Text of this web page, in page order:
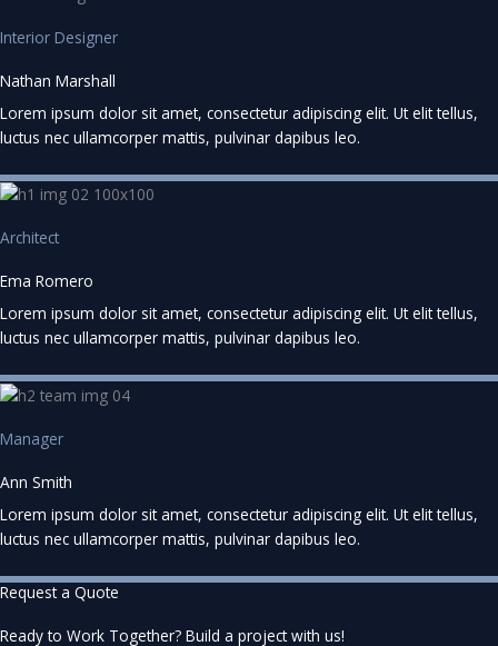
Interior Designer
Nathan Marshall
Lorem ipsum dolor sit amet, consectetur adipiscing elit. Ut elit tellus,
luctus nec ullamcorper mattis, pulvinar dapibus leo.
Architect
Ema Romero
Lorem ipsum dolor sit amet, consectetur adipiscing elit. Ut elit tellus,
luctus nec ullamcorper mattis, pulvinar dapibus leo.
Manager
Ann Smith
Lorem ipsum dolor sit amet, consectetur adipiscing elit. Ut elit tellus,
luctus nec ullamcorper mattis, pulvinar dapibus leo.
Request a Quote
Ready to Work Together? Build a project with us!